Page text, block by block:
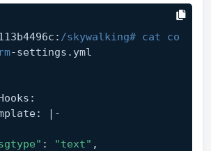
/skywalking# cat co
-settings.yml
|-
: "text" ,